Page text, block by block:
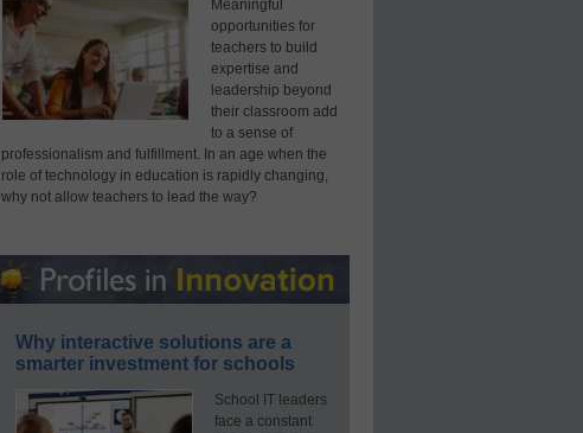
Meaningful
opportunities for
teachers to build
expertise and
leadership beyond
their classroom add
to a sense of
professionalism and fulfillment. In an age when the
role of technology in education is rapidly changing,
why not allow teachers to lead the way?
Why interactive solutions are a
smarter investment for schools
School IT leaders
face a constant